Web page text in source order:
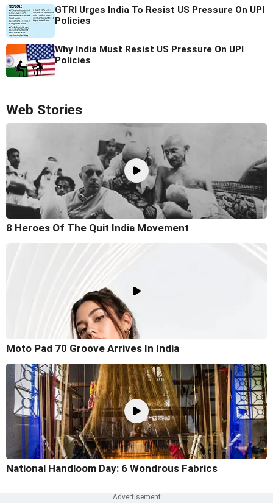
GTRI Urges India To Resist US Pressure On UPI
Policies
Why India Must Resist US Pressure On UPI
Policies
Web Stories
8 Heroes Of The Quit India Movement
Moto Pad 70 Groove Arrives In India
National Handloom Day: 6 Wondrous Fabrics